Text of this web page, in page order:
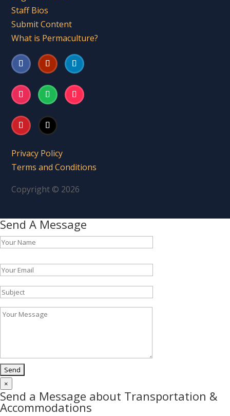
Staff Bios
Submit Content
What is Permaculture?
Privacy Policy
Terms and Conditions
Copyright © 2026
Send A Message
×
Send a Message about Transportation &
Accommodations